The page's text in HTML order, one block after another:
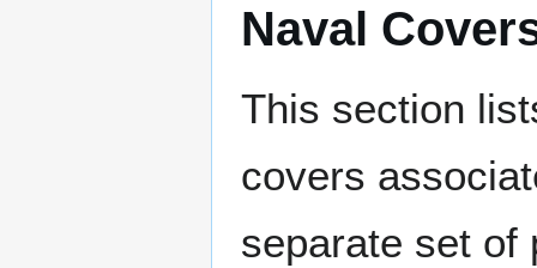
Naval
This section
covers
separate set of